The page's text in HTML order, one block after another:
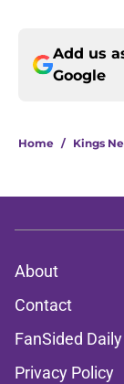
Add us
Google
Home / Kings
About
Contact
FanSided Daily
Privacy Policy